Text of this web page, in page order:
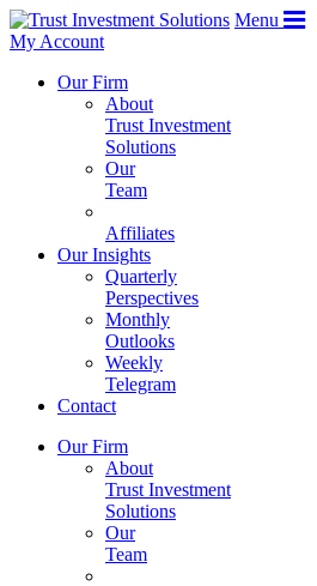
Menu
My Account
Our Firm
About
Trust Investment
Solutions
Our
Team
Affiliates
Our Insights
Quarterly
Perspectives
Monthly
Outlooks
Weekly
Telegram
Contact
Our Firm
About
Trust Investment
Solutions
Our
Team